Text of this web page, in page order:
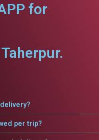
for
per trip?